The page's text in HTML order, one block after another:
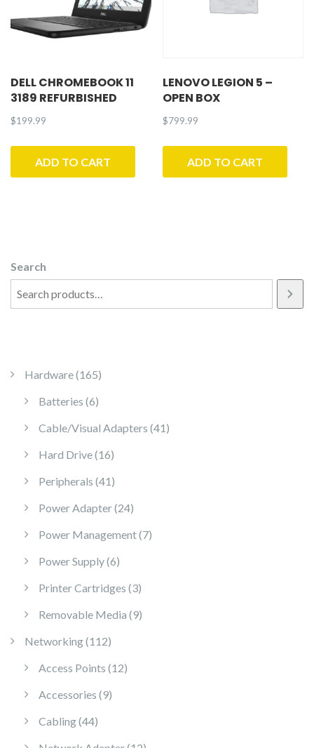
DELL CHROMEBOOK 11
3189 REFURBISHED
$199.99
ADD TO CART
LENOVO LEGION 5 –
OPEN BOX
$799.99
ADD TO CART
Search
Hardware 165165 products
Batteries 66 products
Cable/Visual Adapters 41 41 products
Hard Drive 1616 products
Peripherals 41 41 products
Power Adapter 2424 products
Power Management 77 products
Power Supply 66 products
Printer Cartridges 33 products
Removable Media 99 products
Networking 112112 products
Access Points 1212 products
Accessories 99 products
Cabling 4444 products